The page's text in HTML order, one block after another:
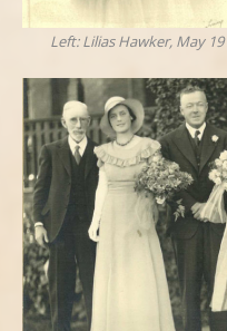
Left: Lilias Hawker, May